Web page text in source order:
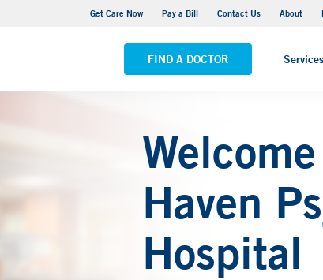
Get Care Now Pay a Bill Contact Us About
FIND A DOCTOR Services
Adult Outpatient Psychiatric Services - New Haven
Haven
Hospital